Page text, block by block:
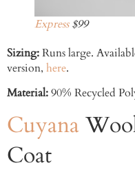
Express$99
Sizing:Runs large.
version, here.
Material:90% Recycled
Cuyana
Coat